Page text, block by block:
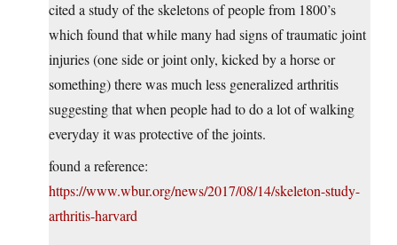
cited a study of the skeletons of people from 1800’s
which found that while many had signs of traumatic joint
injuries (one side or joint only, kicked by a horse or
something) there was much less generalized arthritis
suggesting that when people had to do a lot of walking
everyday it was protective of the joints.
found a reference:
https://www.wbur.org/news/2017/08/14/skeleton-study-
arthritis-harvard